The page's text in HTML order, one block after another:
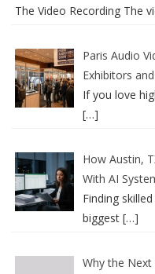
The Video Recording The
Paris Audio
Exhibitors
If you love
[…]
How Austin,
With AI
Finding
biggest […]
Why the